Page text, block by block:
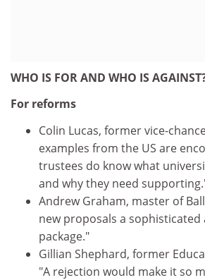
WHO IS FOR AND WHO IS
For reforms
Colin Lucas, former vice-
examples from the US are
trustees do know what
and why they need
Andrew Graham, master of
new proposals a
package."
Gillian Shephard, former
"A rejection would make it so